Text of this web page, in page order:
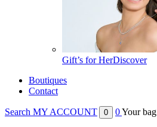
Gift’s for HerDiscover
Boutiques
Contact
Search MY ACCOUNT 0 0Your bag